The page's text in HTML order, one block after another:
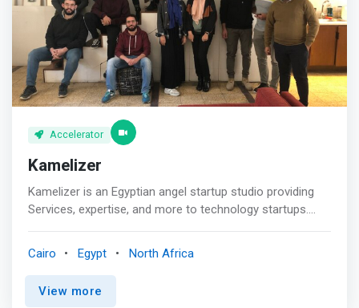
public and private institutions in the Egyptian and U.S.
entrepreneurial ecosystems. Apply today to be a part of
this life-changing opportunity for your venture and be a
part of Egypt’s innovation future.
Accelerator
Kamelizer
Kamelizer is an Egyptian angel startup studio providing
Services, expertise, and more to technology startups.
services for SMB. <p></p> <mark>We support founders
in shaping their ideas to transform their startup from
seed stage to series A stage.</mark> <p></p> Founders
Cairo Egypt North Africa
View more